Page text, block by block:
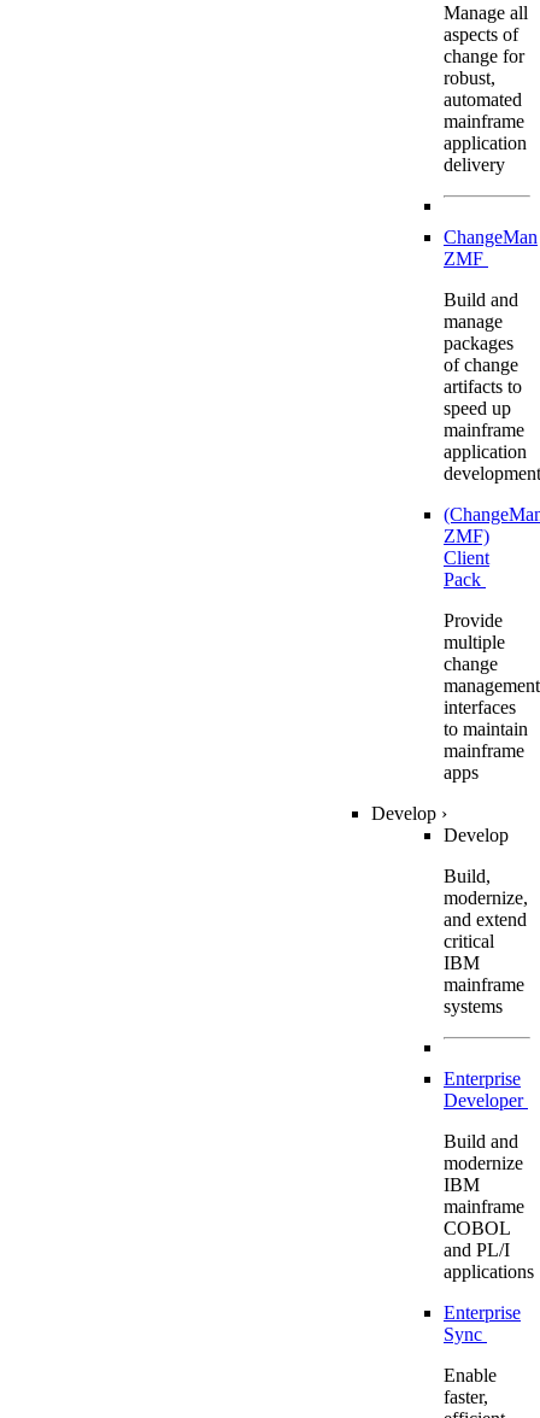
Manage all
aspects of
change for
robust,
automated
mainframe
application
delivery
ChangeMan
ZMF
Build and
manage
packages
of change
artifacts to
speed up
mainframe
application
development
ZMF)
Client
Pack
Provide
multiple
change
management
interfaces
to maintain
mainframe
apps
Develop ›
Develop
Build,
modernize,
and extend
critical
IBM
mainframe
systems
Enterprise
Developer
Build and
modernize
IBM
mainframe
COBOL
and PL/I
applications
Enterprise
Sync
Enable
faster,